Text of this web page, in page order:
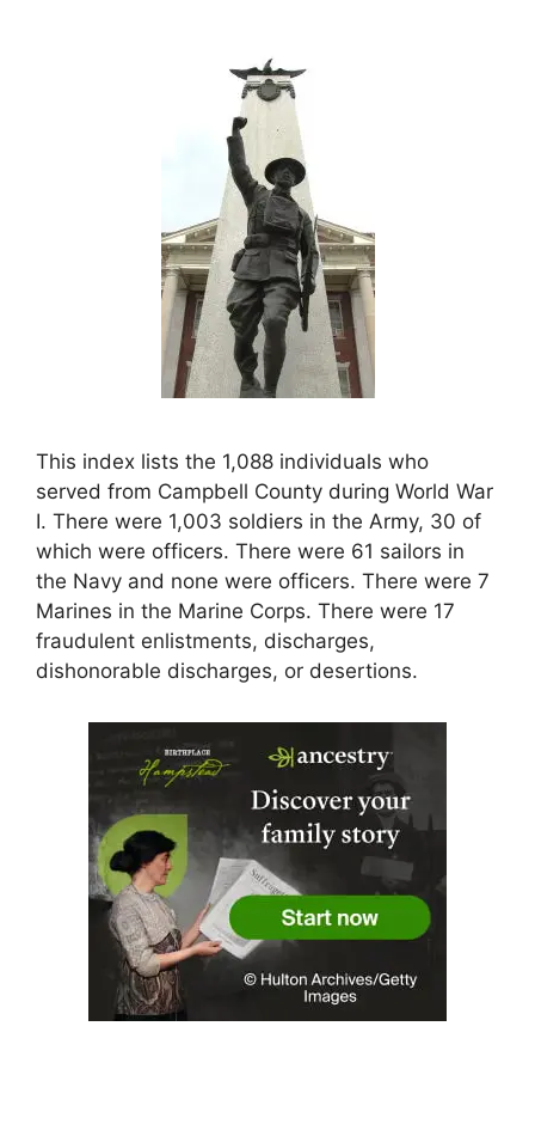
This index lists the 1,088 individuals who
served from Campbell County during World War
I. There were 1,003 soldiers in the Army, 30 of
which were officers. There were 61 sailors in
the Navy and none were officers. There were 7
Marines in the Marine Corps. There were 17
fraudulent enlistments, discharges,
dishonorable discharges, or desertions.